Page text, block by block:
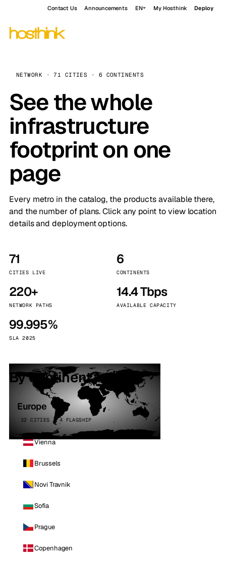
Contact Us Announcements EN My Hosthink Deploy
NETWORK · 71 CITIES · 6 CONTINENTS
See the whole
infrastructure
footprint on one
page
Every metro in the catalog, the products available there,
and the number of plans. Click any point to view location
details and deployment options.
71
CITIES LIVE
6
CONTINENTS
220+
NETWORK PATHS
14.4 Tbps
AVAILABLE CAPACITY
99.995%
SLA 2025
By continent
Europe
32 CITIES · 4 FLAGSHIP
Vienna
Brussels
Novi Travnik
Sofia
Prague
Copenhagen